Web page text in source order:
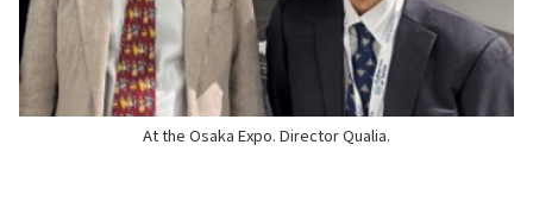
At the Osaka Expo. Director Qualia.